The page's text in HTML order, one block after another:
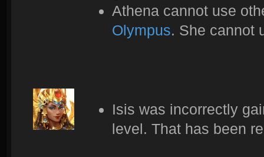
Athena cannot use
Olympus. She cannot
Isis was incorrectly
level. That has been